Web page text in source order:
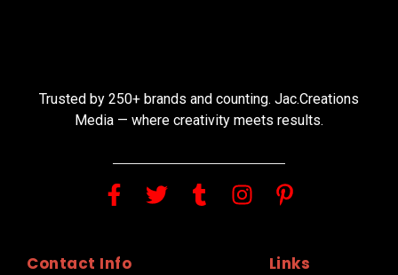
Trusted by 250+ brands and counting. Jac.Creations
Media — where creativity meets results.
Contact Info Links